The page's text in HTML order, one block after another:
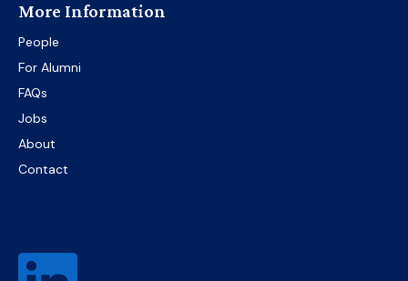
More Information
People
For Alumni
FAQs
Jobs
About
Contact